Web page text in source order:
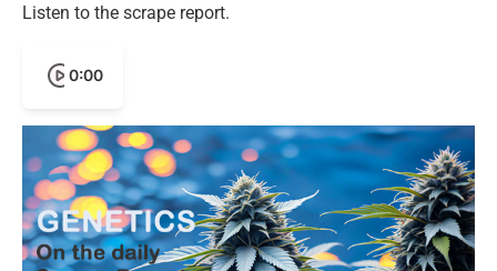
Listen to the scrape report.
0:00